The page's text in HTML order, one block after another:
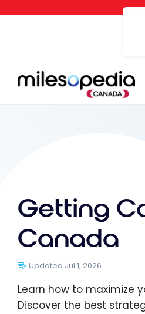
Cookies management
Getting
Canada
Updated Jul 1, 2026
Learn how to maximize
Discover the best